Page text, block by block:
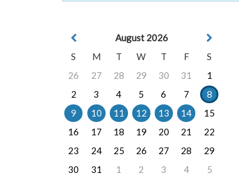
August 2026
S
M T W T F
S
26
27 28 29 30 31
1
2
3 4 5 6 7
8
9
10 11 12 13 14
15
16
17 18 19 20 21
22
23
24 25 26 27 28
29
30
31 1 2 3 4 5